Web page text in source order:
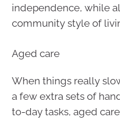
independence, while
community style of
Aged care
When things really
a few extra sets of
to-day tasks, aged